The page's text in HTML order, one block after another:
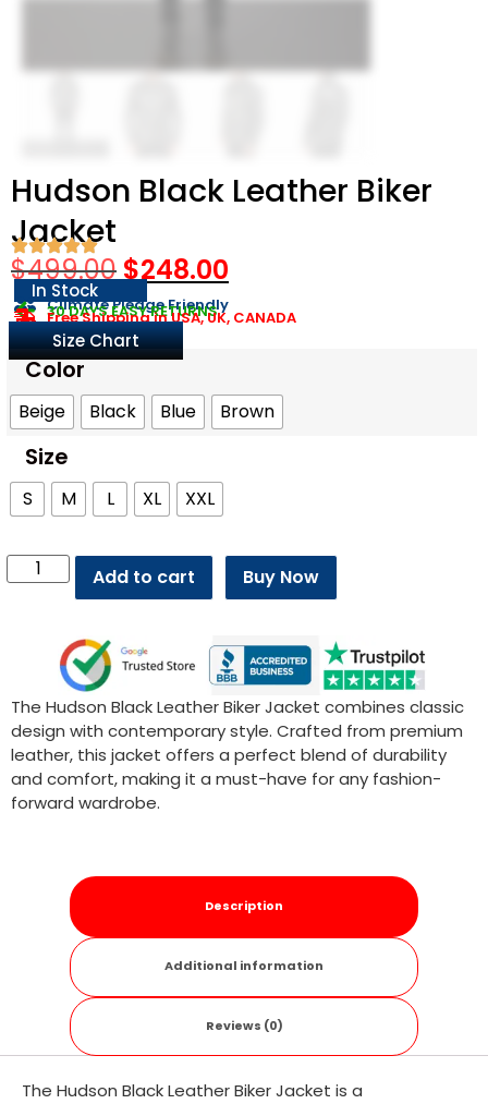
Hudson Black Leather Biker
Jacket
$499.00$248.00
In Stock
Climate Pledge Friendly
30 DAYS EASY RETURNS
Free Shipping in USA, UK, CANADA
Size Chart
Color
Beige Black Blue Brown
Size
S M L XL XXL
Add to cart Buy Now
The Hudson Black Leather Biker Jacket combines classic
design with contemporary style. Crafted from premium
leather, this jacket offers a perfect blend of durability
and comfort, making it a must-have for any fashion-
forward wardrobe.
Description
Additional information
Reviews (0)
The Hudson Black Leather Biker Jacket is a